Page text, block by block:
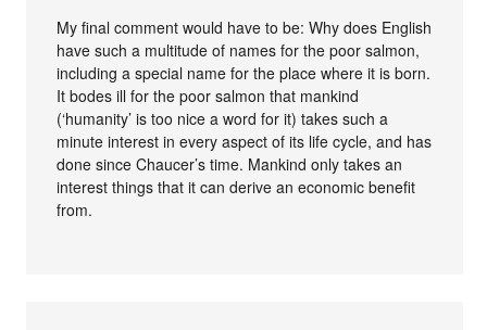
My final comment would have to be: Why does English
have such a multitude of names for the poor salmon,
including a special name for the place where it is born.
It bodes ill for the poor salmon that mankind
(‘humanity’ is too nice a word for it) takes such a
minute interest in every aspect of its life cycle, and has
done since Chaucer’s time. Mankind only takes an
interest things that it can derive an economic benefit
from.